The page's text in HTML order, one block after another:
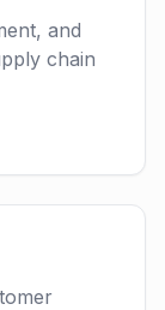
and
chain